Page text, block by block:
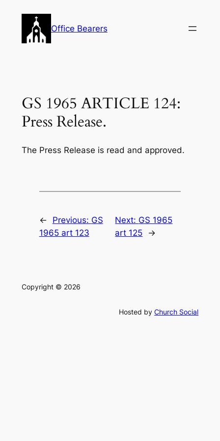
content
Office Bearers
GS 1965 ARTICLE 124:
Press Release.
The Press Release is read and approved.
← Previous: GS
1965 art 123
Next: GS 1965
art 125
→
Copyright © 2026
Hosted byChurch Social